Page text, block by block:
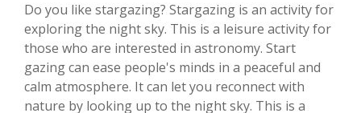
Do you like stargazing? Stargazing is an activity for
exploring the night sky. This is a leisure activity for
those who are interested in astronomy. Start
gazing can ease people's minds in a peaceful and
calm atmosphere. It can let you reconnect with
nature by looking up to the night sky. This is a